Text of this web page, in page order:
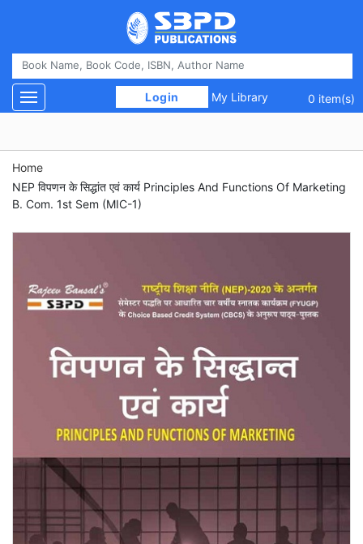
Login My Library 0 item(s)
Toggle navigation
Home
NEP विपणन के सिद्धांत एवं कार्य Principles And Functions Of Marketing
B. Com. 1st Sem (MIC-1)